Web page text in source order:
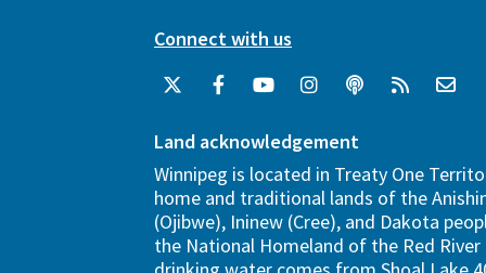
Connect with us
Land acknowledgement
Winnipeg is located in Treaty One
home and traditional lands of the
(Ojibwe), Ininew (Cree), and Dakota
the National Homeland of the Red River